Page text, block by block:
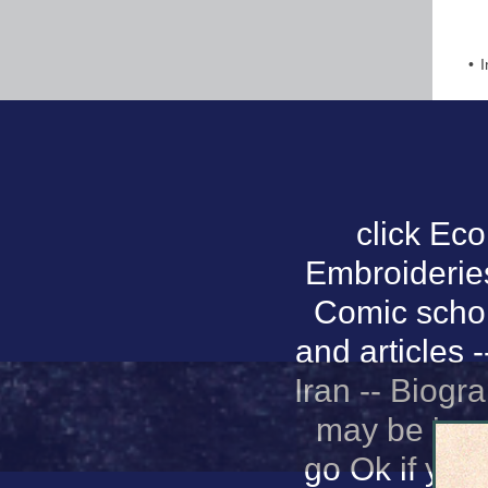
click
Comic
and articles
Iran --
may be
go Ok if